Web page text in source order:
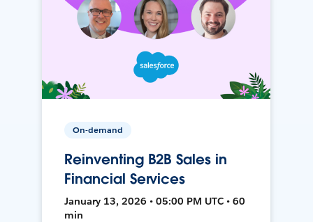
On-demand
Reinventing B2B Sales in
Financial Services
January 13, 2026 • 05:00 PM UTC • 60
min